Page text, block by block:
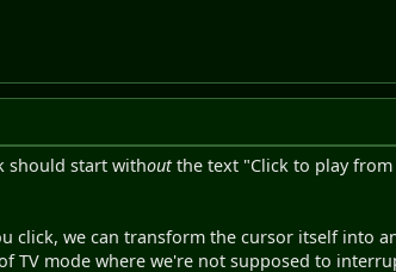
should start withoutthe text "Click to play
click, we can transform the cursor itself into
TV mode where we're not supposed to